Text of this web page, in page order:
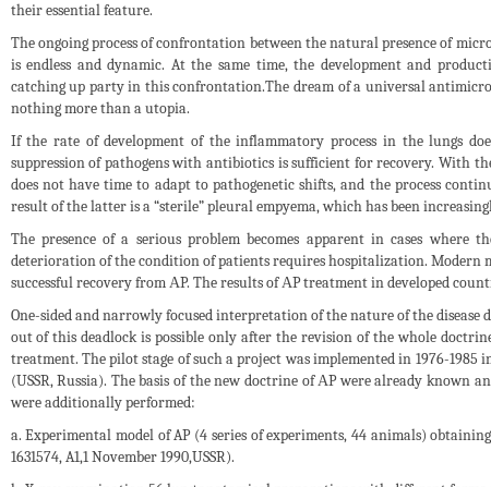
their essential feature.
The ongoing process of confrontation between the natural presence of
is endless and dynamic. At the same time, the development and
catching up party in this confrontation.The dream of a universal
nothing more than a utopia.
If the rate of development of the inflammatory process in the lungs
suppression of pathogens with antibiotics is sufficient for recovery. With
does not have time to adapt to pathogenetic shifts, and the process
result of the latter is a “sterile” pleural empyema, which has been
The presence of a serious problem becomes apparent in cases
deterioration of the condition of patients requires hospitalization. Modern
successful recovery from АP. The results of АP treatment in developed
One-sided and narrowly focused interpretation of the nature of the
out of this deadlock is possible only after the revision of the whole
treatment. The pilot stage of such a project was implemented in 1976-
(USSR, Russia). The basis of the new doctrine of АP were already known
were additionally performed:
a. Experimental model of AP (4 series of experiments, 44 animals)
1631574, A1,1 November 1990,USSR).